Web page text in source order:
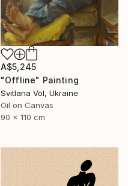
A$5,245
"Offline" Painting
Svitlana Vol, Ukraine
Oil on Canvas
90 x 110 cm